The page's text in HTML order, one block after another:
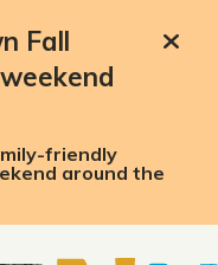
Fall
friendly
around the